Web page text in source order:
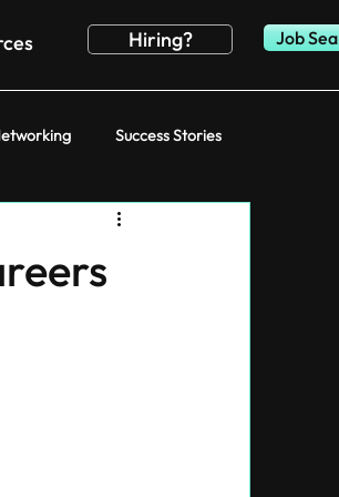
Hiring? Job
Success Stories